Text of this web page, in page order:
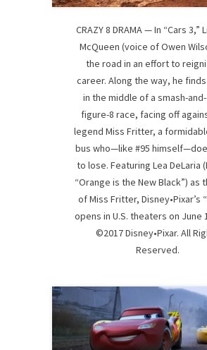
CRAZY 8 DRAMA — In “Cars 3,”
McQueen (voice of Owen
the road in an effort to
career. Along the way, he
in the middle of a smash-
figure-8 race, facing off
legend Miss Fritter, a
bus who—like #95
to lose. Featuring Lea DeLaria
“Orange is the New Black”) as
of Miss Fritter, Disney•Pixar’s
opens in U.S. theaters on June
©2017 Disney•Pixar. All
Reserved.